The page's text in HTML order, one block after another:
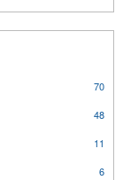
70
48
11
6